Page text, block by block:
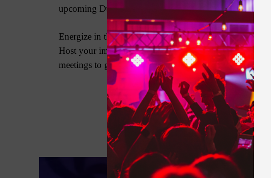
upcoming Dubai Water Canal, the hotel offers you a
Energize in the Elixir Spa with 20 treatment rooms,
Host your important event or celebration in one of 15
meetings to grand galas. Entertainment for all ages